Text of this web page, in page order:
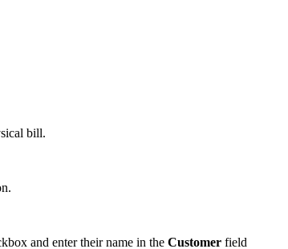
bill.
and enter their name in the Customer field